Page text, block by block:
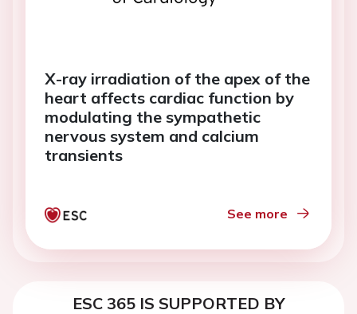
X-ray irradiation of the apex of the
heart affects cardiac function by
modulating the sympathetic
nervous system and calcium
transients
See more
ESC 365 IS SUPPORTED BY